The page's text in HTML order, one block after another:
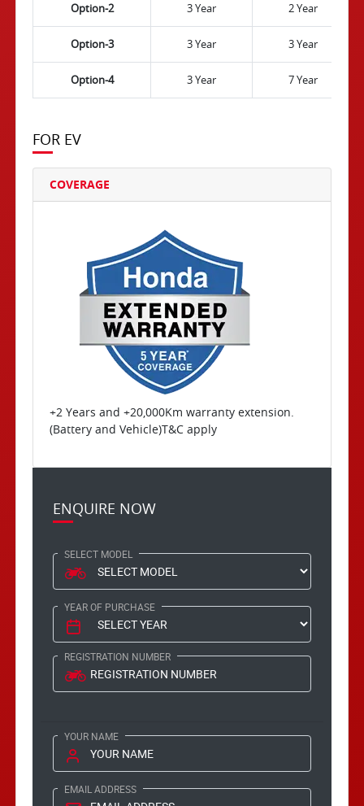
Option-2 3 Year 2 Year
Option-3 3 Year 3 Year
Option-4 3 Year 7 Year
FOR EV
COVERAGE
+2 Years and +20,000Km warranty extension.
(Battery and Vehicle)T&C apply
ENQUIRE NOW
SELECT MODEL
YEAR OF PURCHASE
REGISTRATION NUMBER
YOUR NAME
EMAIL ADDRESS